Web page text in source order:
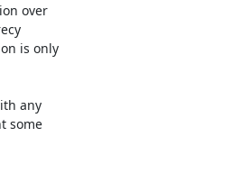
over
is only
any
some